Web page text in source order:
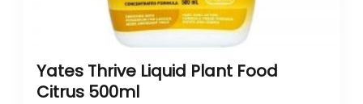
Yates Thrive Liquid Plant Food
Citrus 500ml